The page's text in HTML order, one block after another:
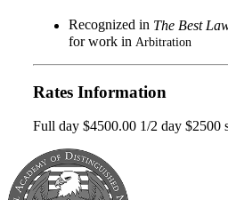
Recognized in The Best
for work in Arbitration
Rates Information
Full day $4500.00 1/2 day $2500